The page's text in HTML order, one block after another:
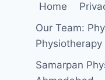
Home
Our Team:
Physiotherapy
Samarpan